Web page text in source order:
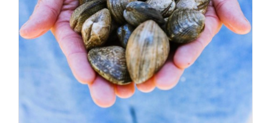
ADD TO CART
/
DETAILS